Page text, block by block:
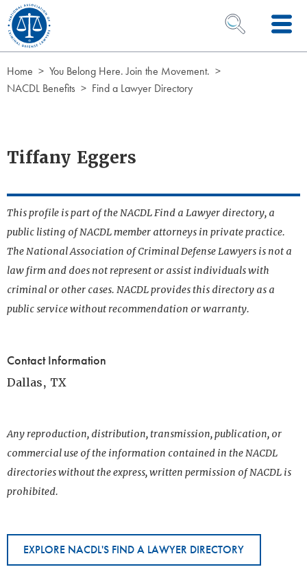
Skip to Content
OPEN SEARCH
Home
You Belong Here. Join the Movement.
NACDL Benefits
Find a Lawyer Directory
Tiffany Eggers
This profile is part of the NACDL Find a Lawyer directory, a
public listing of NACDL member attorneys in private practice.
The National Association of Criminal Defense Lawyers is not a
law firm and does not represent or assist individuals with
criminal or other cases. NACDL provides this directory as a
public service without recommendation or warranty.
Contact Information
Dallas, TX
Any reproduction, distribution, transmission, publication, or
commercial use of the information contained in the NACDL
directories without the express, written permission of NACDL is
prohibited.
EXPLORE NACDL'S FIND A LAWYER DIRECTORY